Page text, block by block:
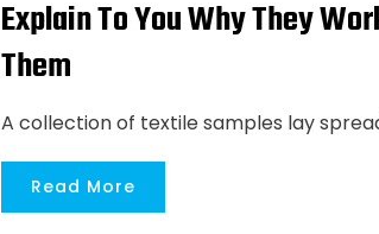
Explain To You Why They
Them
A collection of textile samples lay
Read More